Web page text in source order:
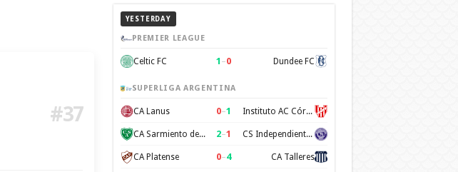
#37
YESTERDAY
PREMIER LEAGUE
Celtic FC 1 –0 Dundee FC
SUPERLIGA ARGENTINA
CA Lanus 0–1 Instituto AC Córdoba
CA Sarmiento de Junin 2–1 CS Independiente Rivadavia
CA Platense 0–4 CA Talleres